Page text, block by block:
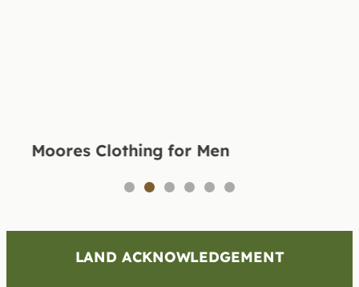
Moores Clothing for Men
LAND ACKNOWLEDGEMENT